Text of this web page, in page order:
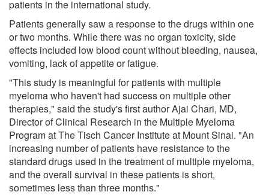
patients in the international study.
Patients generally saw a response to the drugs within one
or two months. While there was no organ toxicity, side
effects included low blood count without bleeding, nausea,
vomiting, lack of appetite or fatigue.
"This study is meaningful for patients with multiple
myeloma who haven't had success on multiple other
therapies," said the study's first author Ajai Chari, MD,
Director of Clinical Research in the Multiple Myeloma
Program at The Tisch Cancer Institute at Mount Sinai. "An
increasing number of patients have resistance to the
standard drugs used in the treatment of multiple myeloma,
and the overall survival in these patients is short,
sometimes less than three months."